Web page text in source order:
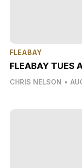
FLEABAY
FLEABAY TUES
CHRIS NELSON •